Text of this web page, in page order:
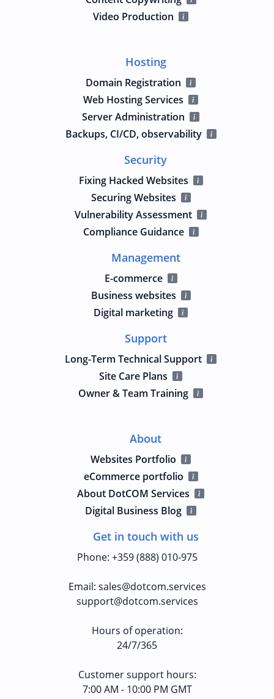
Video Production
Hosting
Domain Registration
Web Hosting Services
Server Administration
Backups, CI/CD, observability
Security
Fixing Hacked Websites
Securing Websites
Vulnerability Assessment
Compliance Guidance
Management
E-commerce
Business websites
Digital marketing
Support
Long-Term Technical Support
Site Care Plans
Owner & Team Training
About
Websites Portfolio
eCommerce portfolio
About DotCOM Services
Digital Business Blog
Get in touch with us
Phone: +359 (888) 010-975
Email: sales@dotcom.services
support@dotcom.services
Hours of operation:
24/7/365
Customer support hours:
7:00 AM - 10:00 PM GMT